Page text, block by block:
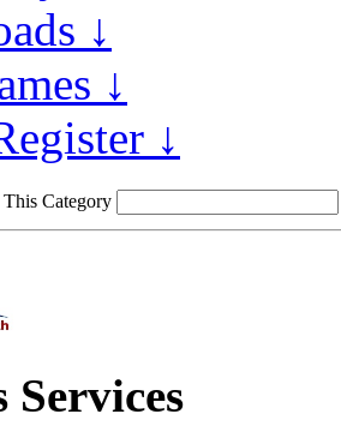
↓
↓
↓
This Category
Services